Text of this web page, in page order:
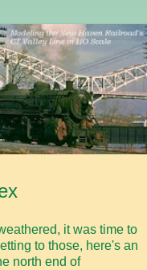
it was time to
to those, here's an
north end of